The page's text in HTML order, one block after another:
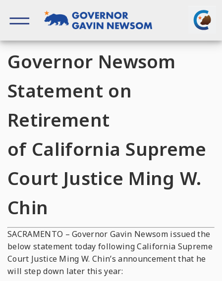
content
Governor Newsom
Statement on
Retirement
of California Supreme
Court Justice Ming W.
Chin
SACRAMENTO – Governor Gavin Newsom issued the
below statement today following California Supreme
Court Justice Ming W. Chin’s announcement that he
will step down later this year: